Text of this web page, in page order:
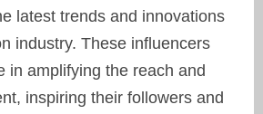
latest trends and innovations
industry. These influencers
in amplifying the reach and
inspiring their followers and